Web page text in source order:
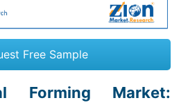
Free Sample
Forming Market: